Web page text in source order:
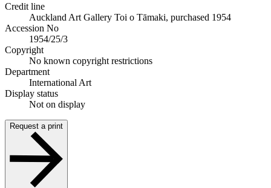
Credit line
Auckland Art Gallery Toi o Tāmaki, purchased 1954
Accession No
1954/25/3
Copyright
No known copyright restrictions
Department
International Art
Display status
Not on display
Request a print